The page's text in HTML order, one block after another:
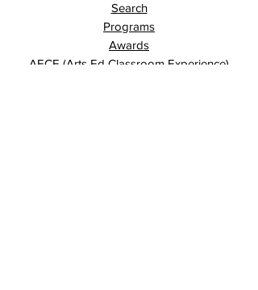
Search
Programs
Awards
AECE (Arts Ed Classroom Experience)